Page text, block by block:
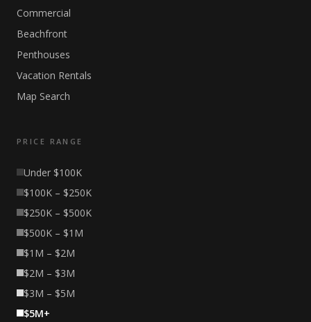
Commercial
Beachfront
Penthouses
Vacation Rentals
Map Search
PRICE RANGE
Under $100K
$100K – $250K
$250K – $500K
$500K – $1M
$1M – $2M
$2M – $3M
$3M – $5M
$5M+